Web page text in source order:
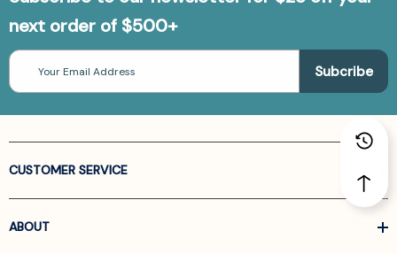
next order of $500+
Email
Address
CUSTOMER SERVICE
ABOUT